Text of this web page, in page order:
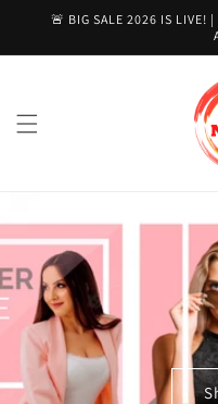
Skip to
🚨 BIG SALE 2026 IS